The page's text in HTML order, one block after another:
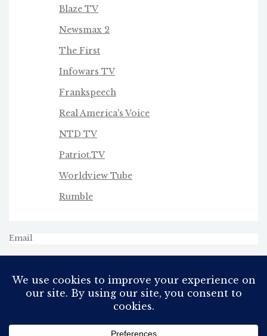
Blaze TV
Newsmax 2
The First
Infowars TV
Frankspeech
Real America's Voice
NTD TV
Patriot.TV
Worldview Tube
Rumble
Email